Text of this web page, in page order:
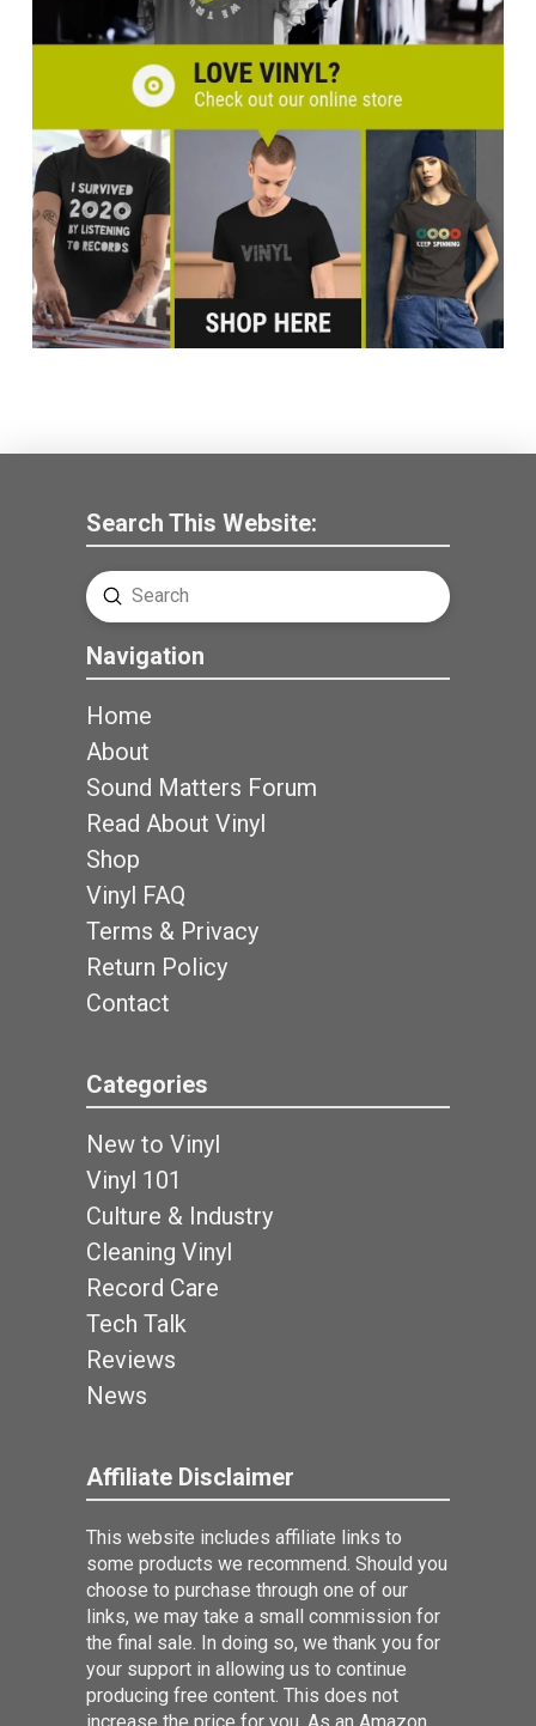
Search This Website:
Search
Submit
Navigation
Home
About
Sound Matters Forum
Read About Vinyl
Shop
Vinyl FAQ
Terms & Privacy
Return Policy
Contact
Categories
New to Vinyl
Vinyl 101
Culture & Industry
Cleaning Vinyl
Record Care
Tech Talk
Reviews
News
Affiliate Disclaimer
This website includes affiliate links to
some products we recommend. Should you
choose to purchase through one of our
links, we may take a small commission for
the final sale. In doing so, we thank you for
your support in allowing us to continue
producing free content. This does not
increase the price for you. As an Amazon